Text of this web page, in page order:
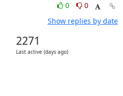
0
0
Show replies by date
2271
Last active (days ago)